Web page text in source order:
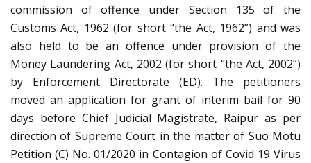
commission of offence under Section 135 of the
Customs Act, 1962 (for short “the Act, 1962”) and was
also held to be an offence under provision of the
Money Laundering Act, 2002 (for short “the Act, 2002”)
by Enforcement Directorate (ED). The petitioners
moved an application for grant of interim bail for 90
days before Chief Judicial Magistrate, Raipur as per
direction of Supreme Court in the matter of Suo Motu
Petition (C) No. 01/2020 in Contagion of Covid 19 Virus